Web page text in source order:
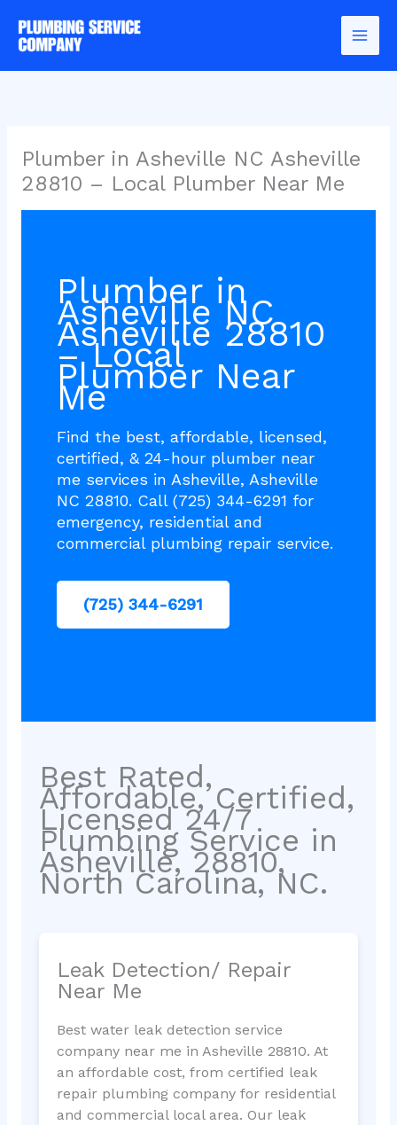
content
Plumber in Asheville NC Asheville
28810 – Local Plumber Near Me
Plumber in
Asheville NC
Asheville 28810
– Local
Plumber Near
Me
Find the best, affordable, licensed,
certified, & 24-hour plumber near
me services in Asheville, Asheville
NC 28810. Call (725) 344-6291 for
emergency, residential and
commercial plumbing repair service.
(725) 344-6291
Best Rated,
Affordable, Certified,
Licensed 24/7
Plumbing Service in
Asheville, 28810,
North Carolina, NC.
Leak Detection/ Repair
Near Me
Best water leak detection service
company near me in Asheville 28810. At
an affordable cost, from certified leak
repair plumbing company for residential
and commercial local area. Our leak